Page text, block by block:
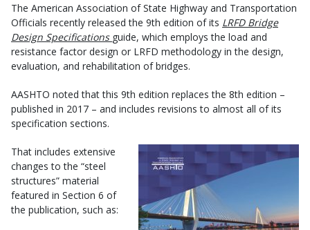
The American Association of State Highway and Transportation
Officials recently released the 9th edition of its LRFD Bridge
Design Specifications guide, which employs the load and
resistance factor design or LRFD methodology in the design,
evaluation, and rehabilitation of bridges.
AASHTO noted that this 9th edition replaces the 8th edition –
published in 2017 – and includes revisions to almost all of its
specification sections.
That includes extensive
changes to the “steel
structures” material
featured in Section 6 of
the publication, such as: